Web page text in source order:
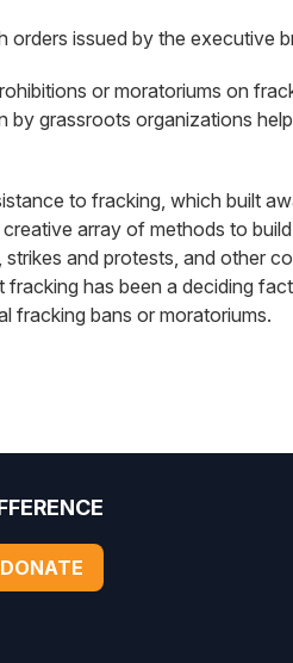
issued by the executive
or moratoriums on
grassroots organizations
to fracking, which built
array of methods to
and protests, and other
has been a deciding
fracking bans or moratoriums.